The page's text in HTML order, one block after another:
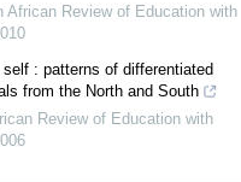
African Review of Education with
: patterns of differentiated
from the North and South
Review of Education with